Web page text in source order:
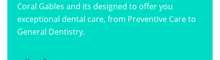
Coral Gables and its designed to offer you
exceptional dental care, from Preventive Care to
General Dentistry.